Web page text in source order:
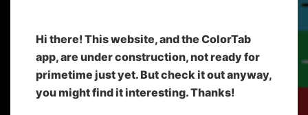
Hi there! This website, and the ColorTab
app, are under construction, not ready for
primetime just yet. But check it out anyway,
you might find it interesting. Thanks!